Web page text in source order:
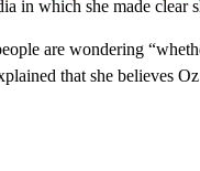
in which she made clear
are wondering
that she believes